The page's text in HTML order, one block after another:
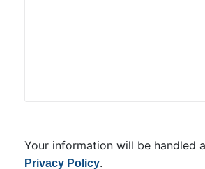
Your information will be handled
Privacy Policy.